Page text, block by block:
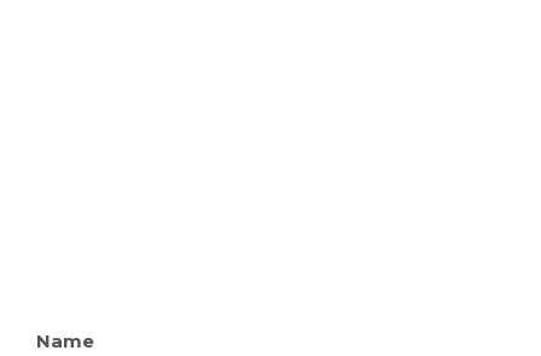
Name